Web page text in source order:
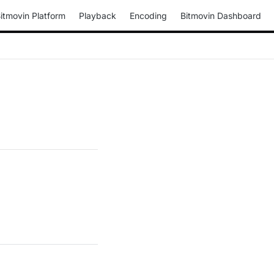
Platform Playback Encoding Bitmovin Dashboard